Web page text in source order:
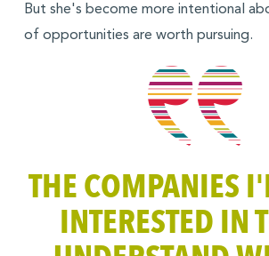
But she's become more intentional
of opportunities are worth pursuing.
THE COMPANIES
INTERESTED IN